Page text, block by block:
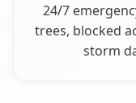
24/7
trees, blocked
storm